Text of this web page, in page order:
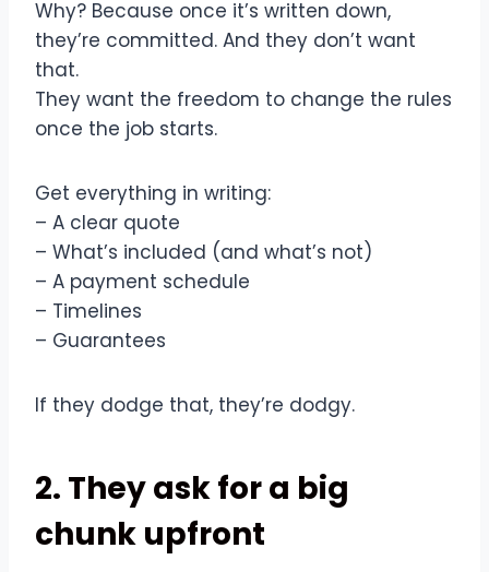
Why? Because once it’s written down,
they’re committed. And they don’t want
that.
They want the freedom to change the rules
once the job starts.
Get everything in writing:
– A clear quote
– What’s included (and what’s not)
– A payment schedule
– Timelines
– Guarantees
If they dodge that, they’re dodgy.
2. They ask for a big
chunk upfront